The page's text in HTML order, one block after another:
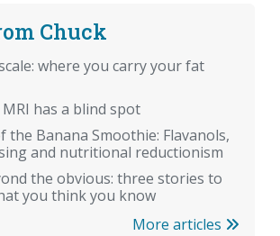
Chuck
where you carry your fat
has a blind spot
the Banana Smoothie: Flavanols,
and nutritional reductionism
the obvious: three stories to
you think you know
More articles